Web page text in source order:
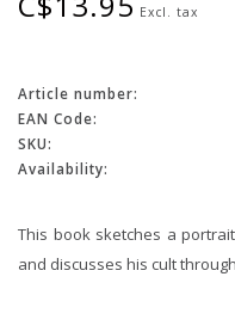
Excl. tax
Article number:
EAN Code:
SKU:
Availability:
This book sketches a
and discusses his cult